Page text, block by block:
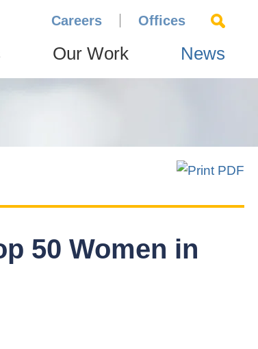
Our Work News
Careers Offices
50 Women in